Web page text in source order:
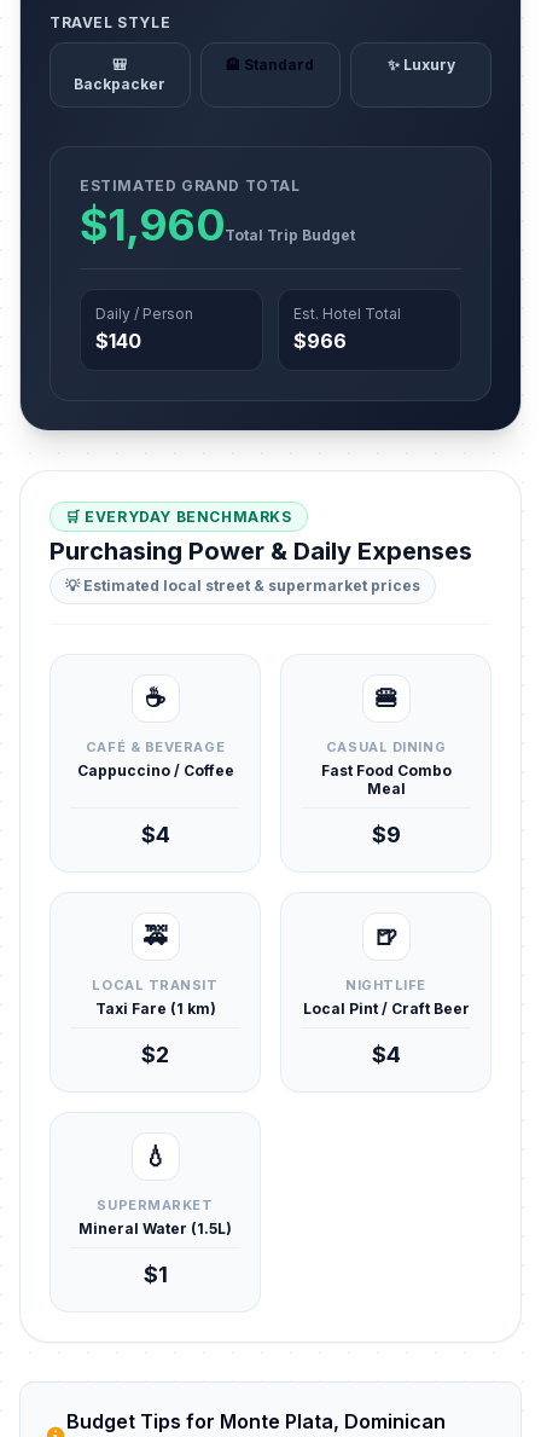
TRAVEL STYLE
🎒
Backpacker
🏨 Standard ✨ Luxury
ESTIMATED GRAND TOTAL
$1,960Total Trip Budget
Daily / Person
$140
Est. Hotel Total
$966
🛒 EVERYDAY BENCHMARKS
Purchasing Power & Daily Expenses
💡 Estimated local street & supermarket prices
☕
CAFÉ & BEVERAGE
Cappuccino / Coffee
$4
🍔
CASUAL DINING
Fast Food Combo
Meal
$9
🚕
LOCAL TRANSIT
Taxi Fare (1 km)
$2
🍺
NIGHTLIFE
Local Pint / Craft Beer
$4
💧
SUPERMARKET
Mineral Water (1.5L)
$1
Budget Tips for Monte Plata, Dominican